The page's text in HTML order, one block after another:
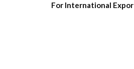
For International